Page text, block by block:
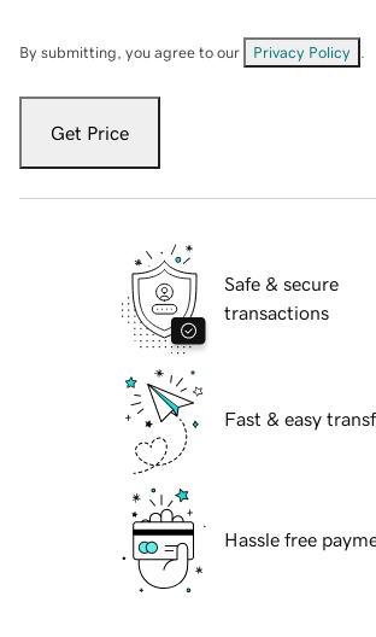
By submitting, you agree to our Privacy Policy
Get Price
Safe & secure
transactions
Fast & easy
Hassle free